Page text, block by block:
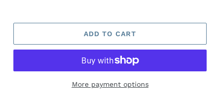
ADD TO CART
More payment options